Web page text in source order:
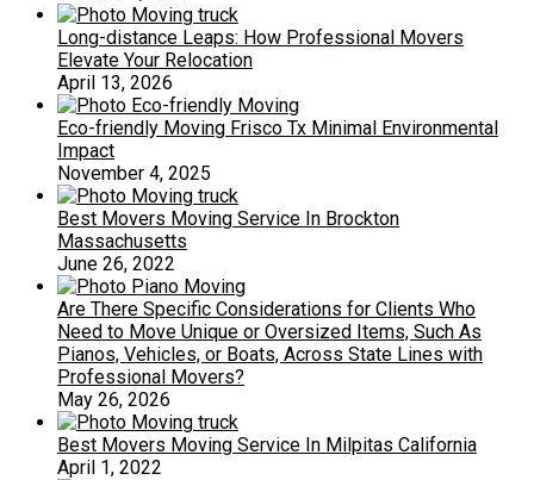
Long-distance Leaps: How Professional Movers
Elevate Your Relocation
April 13, 2026
Eco-friendly Moving Frisco Tx Minimal Environmental
Impact
November 4, 2025
Best Movers Moving Service In Brockton
Massachusetts
June 26, 2022
Are There Specific Considerations for Clients Who
Need to Move Unique or Oversized Items, Such As
Pianos, Vehicles, or Boats, Across State Lines with
Professional Movers?
May 26, 2026
Best Movers Moving Service In Milpitas California
April 1, 2022